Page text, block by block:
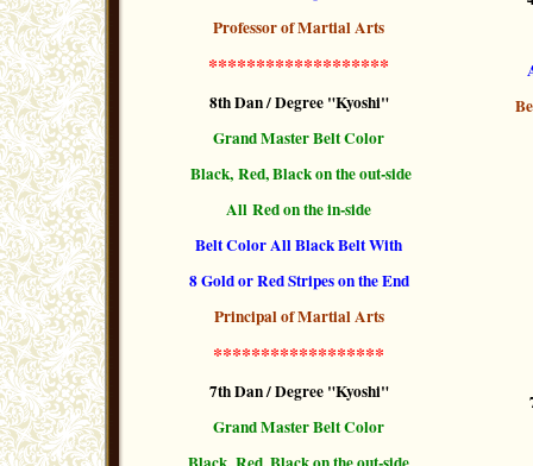
Professor of Martial Arts
*******************
8th Dan / Degree "Kyoshi"
Grand Master Belt Color
Black, Red, Blackon the out-side
All Red on the in-side
Belt Color All Black Belt With
8 Gold or Red Stripeson the End
Principal of Martial Arts
******************
7th Dan / Degree "Kyoshi"
Grand Master Belt Color